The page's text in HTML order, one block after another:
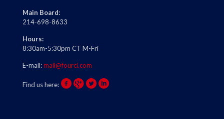
Main Board:
214-698-8633
Hours:
8:30am-5:30pm CT M-Fri
E-mail:mail@fourci.com
Find us here: